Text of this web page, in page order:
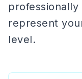
represent
level.